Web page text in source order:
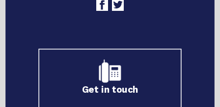
Get in touch